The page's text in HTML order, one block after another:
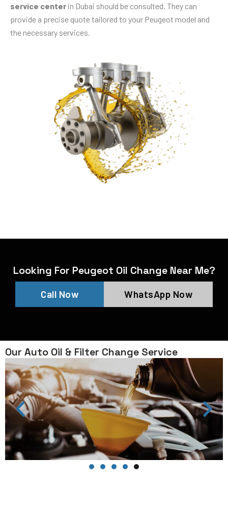
service center in Dubai should be consulted. They can
provide a precise quote tailored to your Peugeot model and
the necessary services.
Looking For Peugeot Oil Change Near Me?
Call Now WhatsApp Now
Our Auto Oil & Filter Change Service